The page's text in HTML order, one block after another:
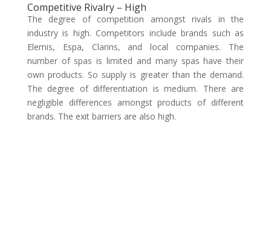
Competitive Rivalry – High
The degree of competition amongst rivals in the
industry is high. Competitors include brands such as
Elemis, Espa, Clarins, and local companies. The
number of spas is limited and many spas have their
own products. So supply is greater than the demand.
The degree of differentiation is medium. There are
negligible differences amongst products of different
brands. The exit barriers are also high.